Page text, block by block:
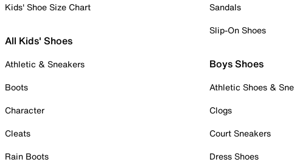
Kids' Shoe Size Chart
All Kids' Shoes
Athletic & Sneakers
Boots
Character
Cleats
Rain Boots
Sandals
Slip-On Shoes
Boys Shoes
Athletic Shoes &
Clogs
Court Sneakers
Dress Shoes